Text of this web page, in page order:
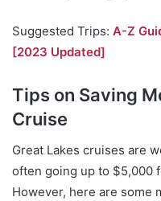
Suggested Trips: A-Z
[2023 Updated]
Tips on Saving
Cruise
Great Lakes cruises are
often going up to $5,000
However, here are some